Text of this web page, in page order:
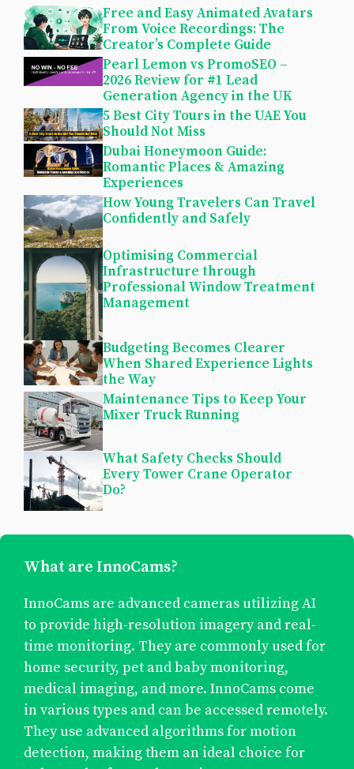
Free and Easy Animated Avatars
From Voice Recordings: The
Creator’s Complete Guide
Pearl Lemon vs PromoSEO –
2026 Review for #1 Lead
Generation Agency in the UK
5 Best City Tours in the UAE You
Should Not Miss
Dubai Honeymoon Guide:
Romantic Places & Amazing
Experiences
How Young Travelers Can Travel
Confidently and Safely
Optimising Commercial
Infrastructure through
Professional Window Treatment
Management
Budgeting Becomes Clearer
When Shared Experience Lights
the Way
Maintenance Tips to Keep Your
Mixer Truck Running
What Safety Checks Should
Every Tower Crane Operator
Do?
What are InnoCams?
InnoCams are advanced cameras utilizing AI
to provide high-resolution imagery and real-
time monitoring. They are commonly used for
home security, pet and baby monitoring,
medical imaging, and more. InnoCams come
in various types and can be accessed remotely.
They use advanced algorithms for motion
detection, making them an ideal choice for